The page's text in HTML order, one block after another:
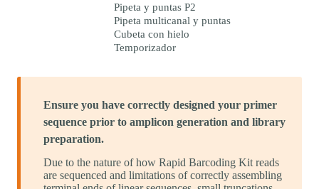
Pipeta y puntas P2
Pipeta multicanal y puntas
Cubeta con hielo
Temporizador
Ensure you have correctly designed your primer
sequence prior to amplicon generation and library
preparation.
Due to the nature of how Rapid Barcoding Kit reads
are sequenced and limitations of correctly assembling